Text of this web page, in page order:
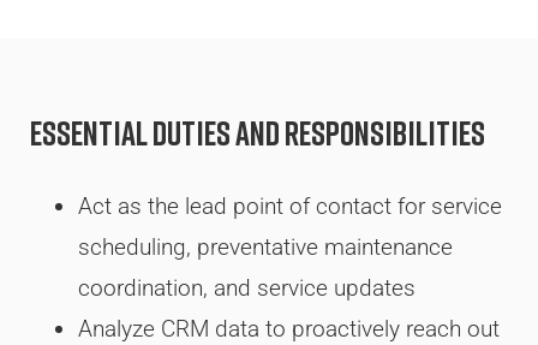
Essential Duties and Responsibilities
Act as the lead point of contact for service
scheduling, preventative maintenance
coordination, and service updates
Analyze CRM data to proactively reach out